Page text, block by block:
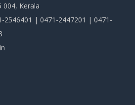
004, Kerala
2546401 | 0471-2447201 | 0471-